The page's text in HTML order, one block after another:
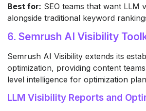
Best for: SEO teams that want LLM
alongside traditional keyword
6. Semrush AI Visibility
Semrush AI Visibility extends its
optimization, providing content
level intelligence for optimization
LLM Visibility Reports and